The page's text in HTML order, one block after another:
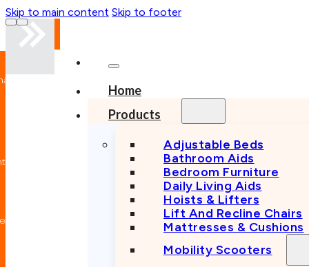
Skip to main content Skip to footer
Home
Products
Adjustable Beds
Bathroom Aids
Bedroom Furniture
Daily Living Aids
Hoists & Lifters
Lift And Recline Chairs
Mattresses & Cushions
Mobility Scooters